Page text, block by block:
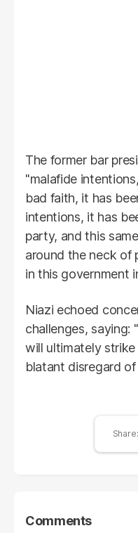
The former bar
"malafide
bad faith, it has
intentions, it has
party, and this
around the neck of
in this government
Niazi echoed
challenges, saying:
will ultimately
blatant disregard
Comments